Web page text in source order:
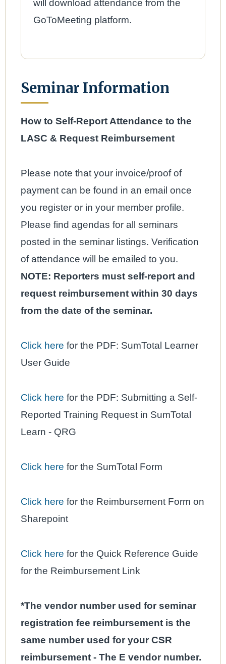
will download attendance from the
GoToMeeting platform.
Seminar Information
How to Self-Report Attendance to the
LASC & Request Reimbursement
Please note that your invoice/proof of
payment can be found in an email once
you register or in your member profile.
Please find agendas for all seminars
posted in the seminar listings. Verification
of attendance will be emailed to you.
NOTE: Reporters must self-report and
request reimbursement within 30 days
from the date of the seminar.
C lick here for the PDF: SumTotal Learner
User Guide
Click here for the PDF: Submitting a Self-
Reported Training Request in SumTotal
Learn - QRG
Click here for the SumTotal Form
Click here for the Reimbursement Form on
Sharepoint
Click here for the Quick Reference Guide
for the Reimbursement Link
*The vendor number used for seminar
registration fee reimbursement is the
same number used for your CSR
reimbursement - The E vendor number.